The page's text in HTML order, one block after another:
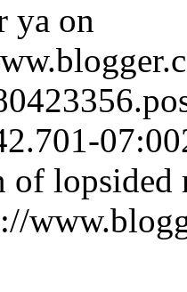
ya on
07:00
of lopsided